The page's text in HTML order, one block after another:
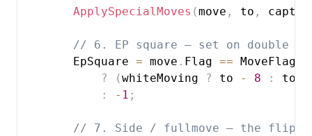
ApplySpecialMoves (move , to ,
// 6. EP square — set on double
        EpSquare
= move . Flag == MoveFlag
?
(whiteMoving ? to - 8 : to
:
- 1 ;
// 7. Side / fullmove — the flip